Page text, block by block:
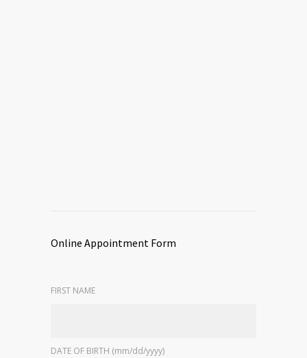
Online Appointment Form
FIRST NAME
DATE OF BIRTH (mm/dd/yyyy)